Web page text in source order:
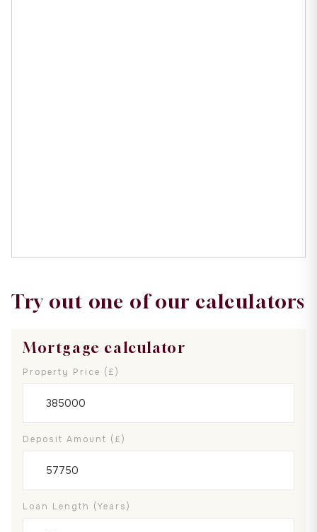
Try out one of our calculators
Mortgage calculator
Property Price (£)
Deposit Amount (£)
Loan Length (years)